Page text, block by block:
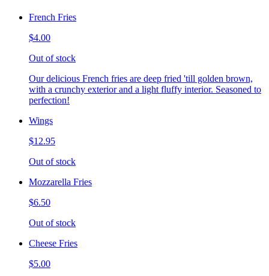
French Fries
$4.00
Out of stock
Our delicious French fries are deep fried 'till golden brown,
with a crunchy exterior and a light fluffy interior. Seasoned to
perfection!
Wings
$12.95
Out of stock
Mozzarella Fries
$6.50
Out of stock
Cheese Fries
$5.00